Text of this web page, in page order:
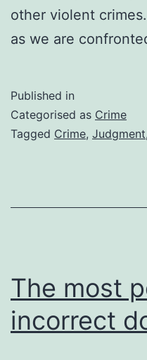
other violent
as we are
Published in
Categorised as Crime
Tagged Crime, Judgment,
The most
incorrect